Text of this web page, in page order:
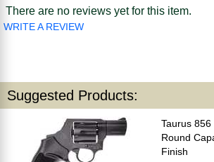
There are no reviews yet for this item.
WRITE A REVIEW
Suggested Products:
Taurus
Round
Finish